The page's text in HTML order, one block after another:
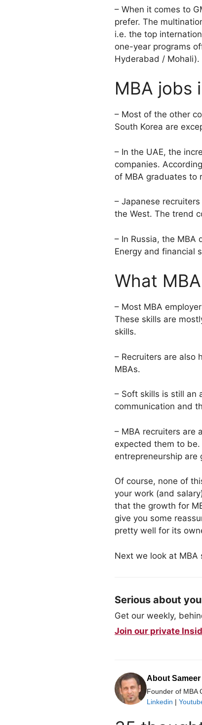
– When it comes to
prefer. The
i.e. the top
one-year programs
Hyderabad / Mohali).
MBA jobs
– Most of the other
South Korea are
– In the UAE, the
companies.
of MBA graduates to
– Japanese
the West. The trend
– In Russia, the
Energy and financial
What
– Most MBA
These skills are
skills.
– Recruiters are also
MBAs.
– Soft skills is still an
communication and
– MBA recruiters are
expected them to
entrepreneurship are
Of course, none of
your work (and
that the growth for
give you some
pretty well for its
Next we look at MBA
Serious about
Get our weekly,
Join our private
About
Founder of MBA
Linkedin |